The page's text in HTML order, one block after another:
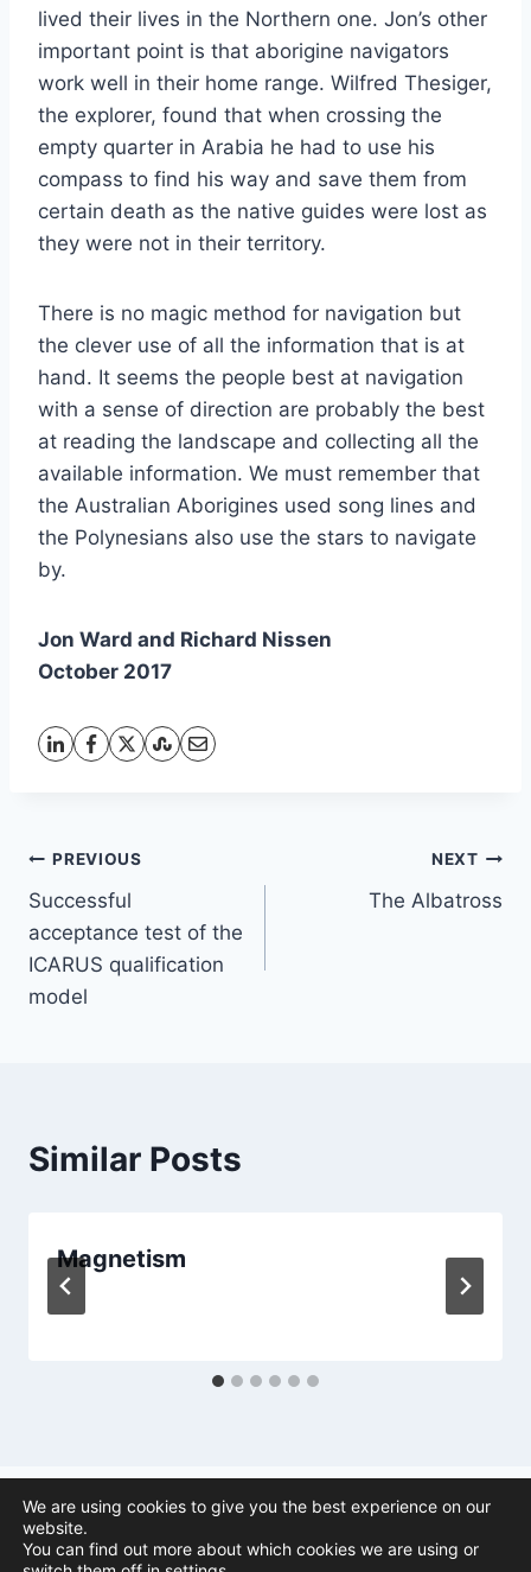
lived their lives in the Northern one. Jon’s other
important point is that aborigine navigators
work well in their home range. Wilfred Thesiger,
the explorer, found that when crossing the
empty quarter in Arabia he had to use his
compass to find his way and save them from
certain death as the native guides were lost as
they were not in their territory.
There is no magic method for navigation but
the clever use of all the information that is at
hand. It seems the people best at navigation
with a sense of direction are probably the best
at reading the landscape and collecting all the
available information. We must remember that
the Australian Aborigines used song lines and
the Polynesians also use the stars to navigate
by.
Jon Ward and Richard Nissen
October 2017
Post
navigation
PREVIOUS
Successful
acceptance test of the
ICARUS qualification
model
NEXT
The Albatross
Similar Posts
Magnetism
© 2026 Animal Navigation | All Rights Reserved |
We are using cookies to give you the best experience on our
website.
You can find out more about which cookies we are using or